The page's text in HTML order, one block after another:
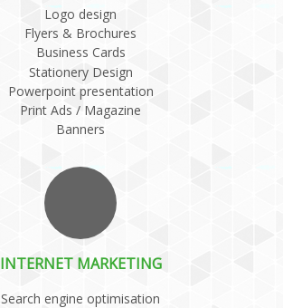
Logo design
Flyers & Brochures
Business Cards
Stationery Design
Powerpoint presentation
Print Ads / Magazine
Banners
INTERNET MARKETING
Search engine optimisation